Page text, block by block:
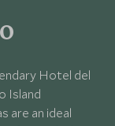
Hotel del
Island
are an ideal